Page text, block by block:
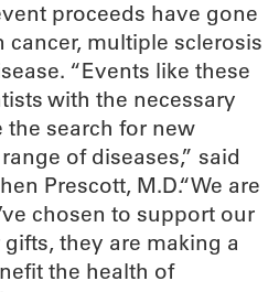
proceeds have gone
multiple sclerosis
“Events like these
with the necessary
the search for new
of diseases,” said
Prescott, M.D.“We are
chosen to support our
they are making a
the health of